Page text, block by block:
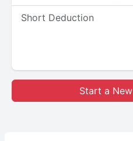
Short Deduction
Start a